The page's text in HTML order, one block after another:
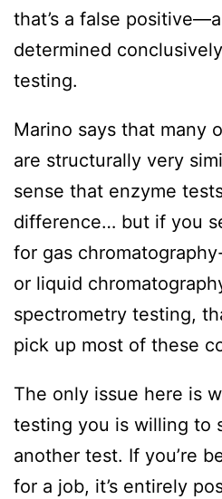
that’s a false
determined
testing.
Marino says that many
are structurally very
sense that enzyme
difference… but if you
for gas
or liquid
spectrometry testing,
pick up most of these
The only issue here is
testing you is willing to
another test. If you’re
for a job, it’s entirely